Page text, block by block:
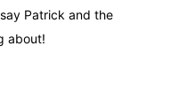
Patrick and the
about!